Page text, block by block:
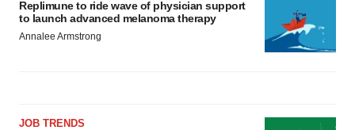
Replimune to ride wave of physician support
to launch advanced melanoma therapy
Annalee Armstrong
JOB TRENDS